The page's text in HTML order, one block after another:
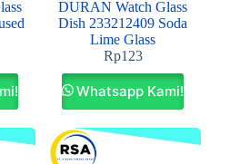
DURAN Watch Glass
Dish 233212409 Soda
Lime Glass
Rp123
Whatsapp Kami!